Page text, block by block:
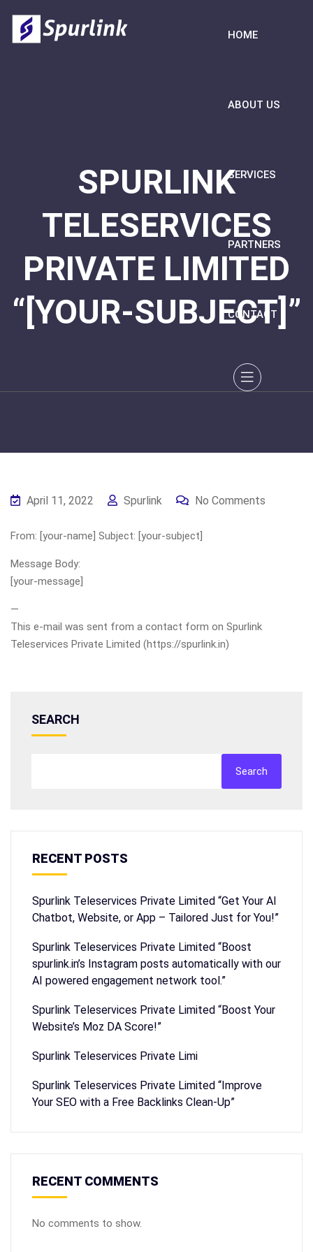
HOME
ABOUT US
SERVICES
PARTNERS
CONTACT
SPURLINK
TELESERVICES
PRIVATE LIMITED
“[YOUR-SUBJECT]”
April 11, 2022 Spurlink No Comments
From: [your-name] Subject: [your-subject]
Message Body:
[your-message]
—
This e-mail was sent from a contact form on Spurlink
Teleservices Private Limited (https://spurlink.in)
SEARCH
Search
RECENT POSTS
Spurlink Teleservices Private Limited “Get Your AI
Chatbot, Website, or App – Tailored Just for You!”
Spurlink Teleservices Private Limited “Boost
spurlink.in’s Instagram posts automatically with our
AI powered engagement network tool.”
Spurlink Teleservices Private Limited “Boost Your
Website’s Moz DA Score!”
Spurlink Teleservices Private Limi
Spurlink Teleservices Private Limited “Improve
Your SEO with a Free Backlinks Clean-Up”
RECENT COMMENTS
No comments to show.